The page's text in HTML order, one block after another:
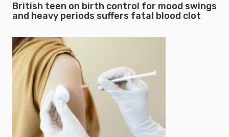
British teen on birth control for mood swings
and heavy periods suffers fatal blood clot